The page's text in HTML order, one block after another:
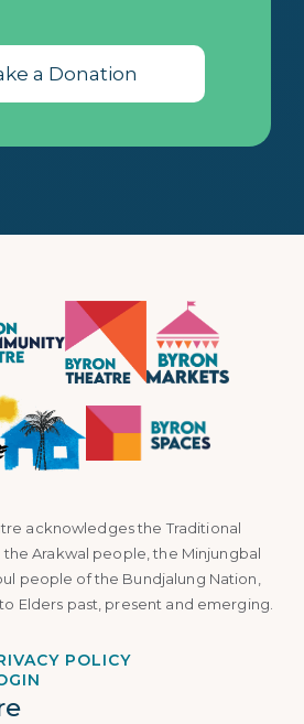
a Donation
acknowledges the Traditional
the Arakwal people, the Minjungbal
people of the Bundjalung Nation,
Elders past, present and emerging.
POLICY